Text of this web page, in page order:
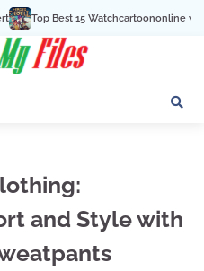
Watchcartoononline website For Free In
and Style with